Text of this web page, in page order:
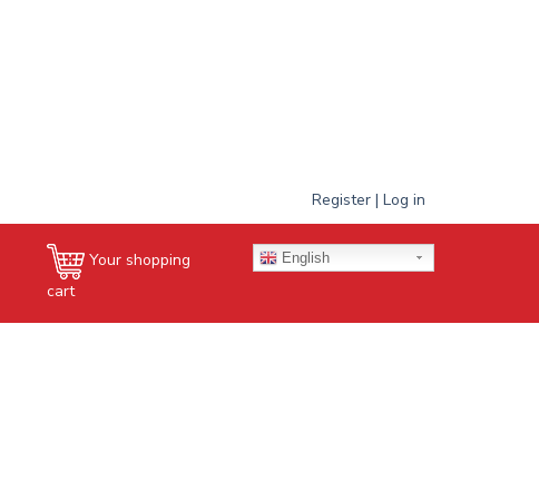
Register | Log in
Your shopping
cart
English